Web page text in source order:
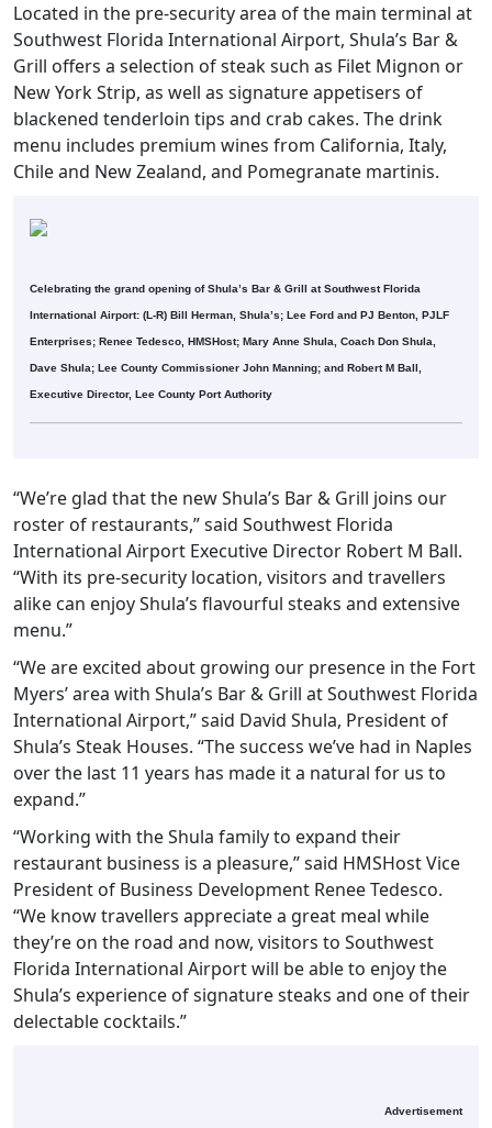
Located in the pre-security area of the main terminal at
Southwest Florida International Airport, Shula’s Bar &
Grill offers a selection of steak such as Filet Mignon or
New York Strip, as well as signature appetisers of
blackened tenderloin tips and crab cakes. The drink
menu includes premium wines from California, Italy,
Chile and New Zealand, and Pomegranate martinis.
Celebrating the grand opening of Shula’s Bar & Grill at Southwest Florida
International Airport: (L-R) Bill Herman, Shula’s; Lee Ford and PJ Benton, PJLF
Enterprises; Renee Tedesco, HMSHost; Mary Anne Shula, Coach Don Shula,
Dave Shula; Lee County Commissioner John Manning; and Robert M Ball,
Executive Director, Lee County Port Authority
“We’re glad that the new Shula’s Bar & Grill joins our
roster of restaurants,” said Southwest Florida
International Airport Executive Director Robert M Ball.
“With its pre-security location, visitors and travellers
alike can enjoy Shula’s flavourful steaks and extensive
menu.”
“We are excited about growing our presence in the Fort
Myers’ area with Shula’s Bar & Grill at Southwest Florida
International Airport,” said David Shula, President of
Shula’s Steak Houses. “The success we’ve had in Naples
over the last 11 years has made it a natural for us to
expand.”
“Working with the Shula family to expand their
restaurant business is a pleasure,” said HMSHost Vice
President of Business Development Renee Tedesco.
“We know travellers appreciate a great meal while
they’re on the road and now, visitors to Southwest
Florida International Airport will be able to enjoy the
Shula’s experience of signature steaks and one of their
delectable cocktails.”
Advertisement